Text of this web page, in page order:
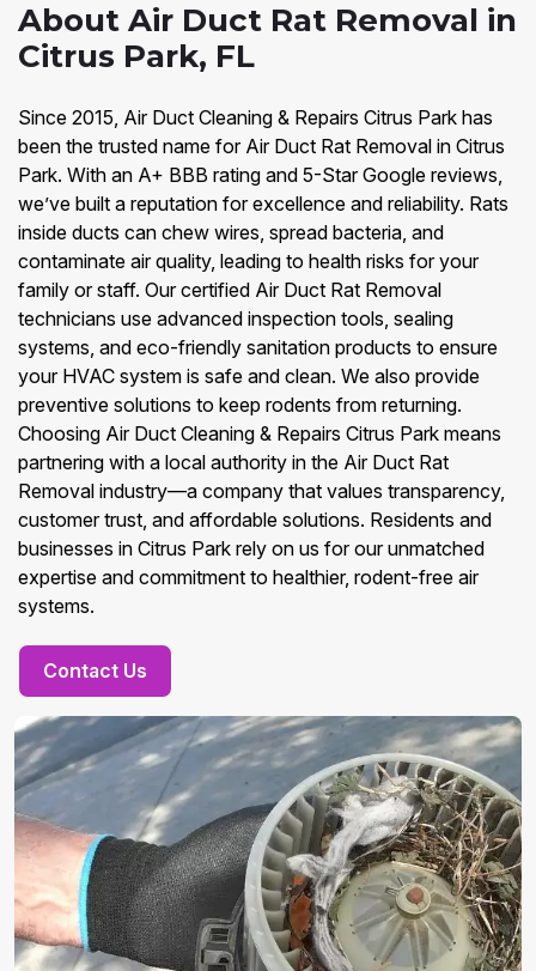
About Air Duct Rat Removal in
Citrus Park, FL
Since 2015, Air Duct Cleaning & Repairs Citrus Park has
been the trusted name for Air Duct Rat Removal in Citrus
Park. With an A+ BBB rating and 5-Star Google reviews,
we’ve built a reputation for excellence and reliability. Rats
inside ducts can chew wires, spread bacteria, and
contaminate air quality, leading to health risks for your
family or staff. Our certified Air Duct Rat Removal
technicians use advanced inspection tools, sealing
systems, and eco-friendly sanitation products to ensure
your HVAC system is safe and clean. We also provide
preventive solutions to keep rodents from returning.
Choosing Air Duct Cleaning & Repairs Citrus Park means
partnering with a local authority in the Air Duct Rat
Removal industry—a company that values transparency,
customer trust, and affordable solutions. Residents and
businesses in Citrus Park rely on us for our unmatched
expertise and commitment to healthier, rodent-free air
systems.
Contact Us